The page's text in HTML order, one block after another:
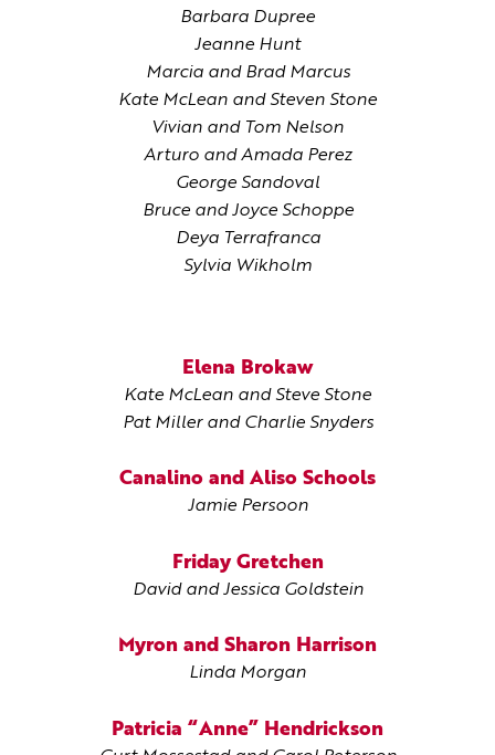
Barbara Dupree
Jeanne Hunt
Marcia and Brad Marcus
Kate McLean and Steven Stone
Vivian and Tom Nelson
Arturo and Amada Perez
George Sandoval
Bruce and Joyce Schoppe
Deya Terrafranca
Sylvia Wikholm
Elena Brokaw
Kate McLean and Steve Stone
Pat Miller and Charlie Snyders
Canalino and Aliso Schools
Jamie Persoon
Friday Gretchen
David and Jessica Goldstein
Myron and Sharon Harrison
Linda Morgan
Patricia “Anne” Hendrickson